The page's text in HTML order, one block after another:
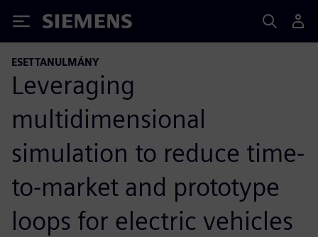
Siemens
ESETTANULMÁNY
Leveraging
multidimensional
simulation to reduce time-
to-market and prototype
loops for electric vehicles